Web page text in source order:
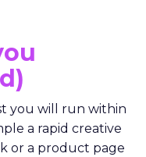
you will run within
a rapid creative
or a product page